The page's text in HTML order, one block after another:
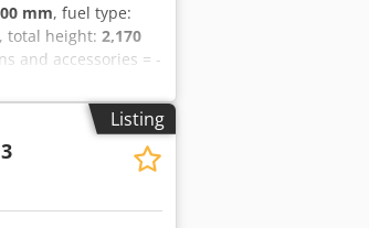
mm, fuel type:
, total height: 2,170
and accessories = -
x 1,220 x 2,170
Mitsubiishi/ SAS
Japan Seat:
Dcsdpfjy Tyk Njx
Load 3,000 kg
2,395 mm
Listing